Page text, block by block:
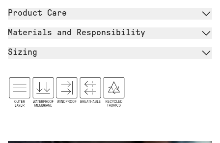
Product Care
Materials and Responsibility
Sizing